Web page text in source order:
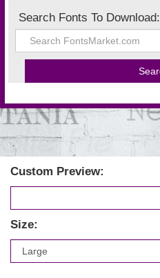
Search Fonts To Download:
Custom Preview:
Size: